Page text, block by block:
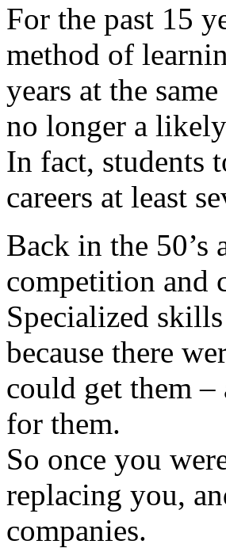
For the past 15
method of
years at the
no longer a
In fact, students
careers at least
Back in the 50’s
competition and
Specialized
because there
could get them
for them.
So once you
replacing you,
companies.